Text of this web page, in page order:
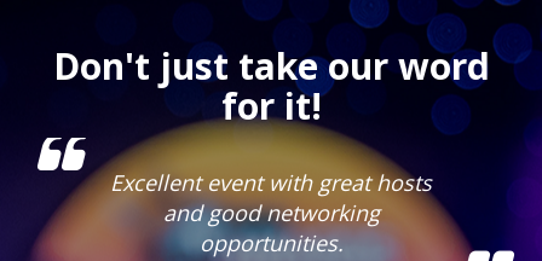
Don't just take our word
for it!
Excellent event with great hosts
and good networking
opportunities.